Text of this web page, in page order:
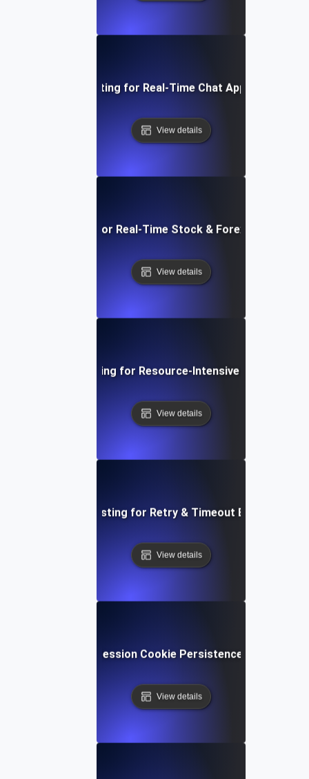
Load Testing for Real-Time Chat Applications
View details
Load Testing for Real-Time Stock & Forex Trading
View details
Load Testing for Resource-Intensive Endpoints
View details
Load Testing for Retry & Timeout Behavior
View details
Load Testing for Session Cookie Persistence under
View details